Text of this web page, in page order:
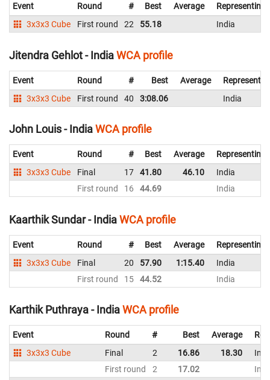
Event Round # Best Average
Representing
3x3x3 Cube
First round 22 55.18 India
Jitendra Gehlot - IndiaWCA profile
Event Round # Best Average
3x3x3 Cube
First round 40 3:08.06 India
John Louis - IndiaWCA profile
Event Round # Best Average
Representing
3x3x3 Cube
Final 17 41.80 46.10
India
First round
16 44.69 India
Kaarthik Sundar - IndiaWCA profile
Event Round # Best Average
Representing
3x3x3 Cube
Final 20 57.90 1:15.40
India
First round
15 44.52 India
Karthik Puthraya - IndiaWCA profile
Event Round # Best Average
3x3x3 Cube
Final 2 16.86 18.30
First round
2 17.02